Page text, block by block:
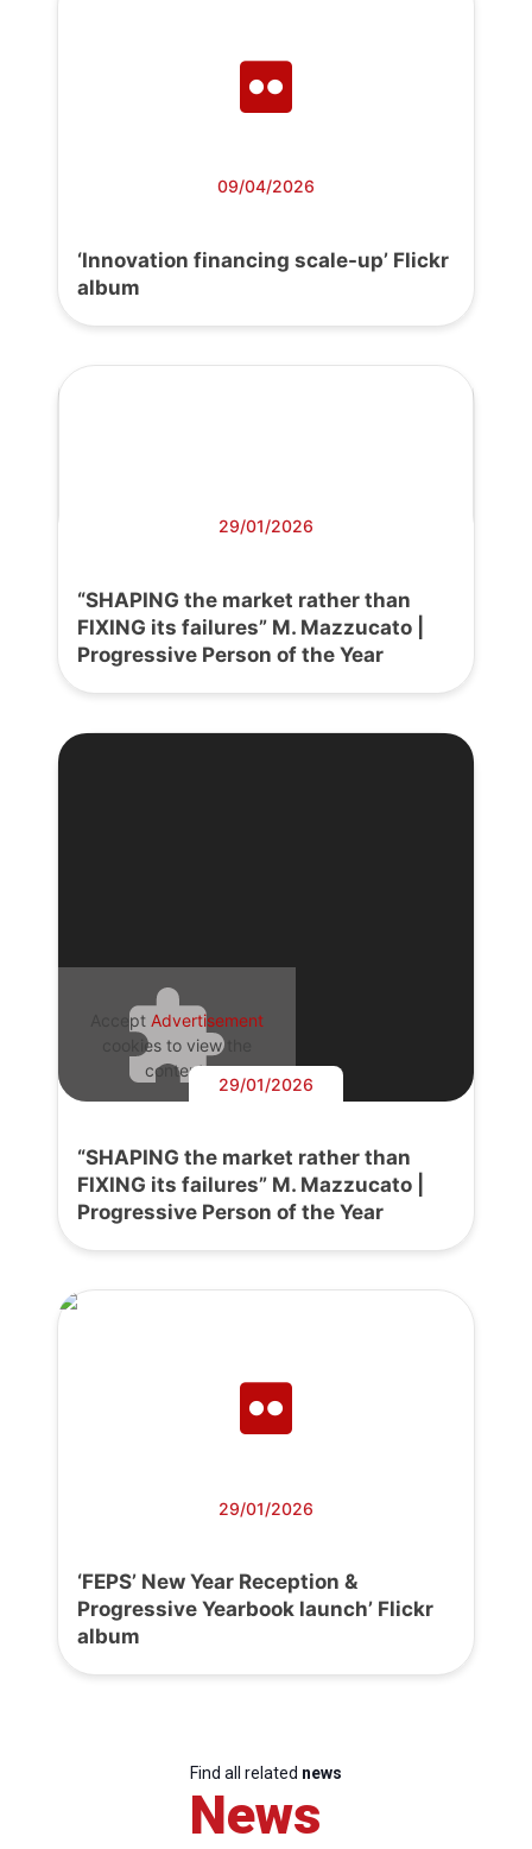
09/04/2026
‘Innovation financing scale-up’ Flickr
album
29/01/2026
“SHAPING the market rather than
FIXING its failures” M. Mazzucato |
Progressive Person of the Year
Accept Advertisement
cookies to view the
content.
29/01/2026
“SHAPING the market rather than
FIXING its failures” M. Mazzucato |
Progressive Person of the Year
29/01/2026
‘FEPS’ New Year Reception &
Progressive Yearbook launch’ Flickr
album
Find all related news
News